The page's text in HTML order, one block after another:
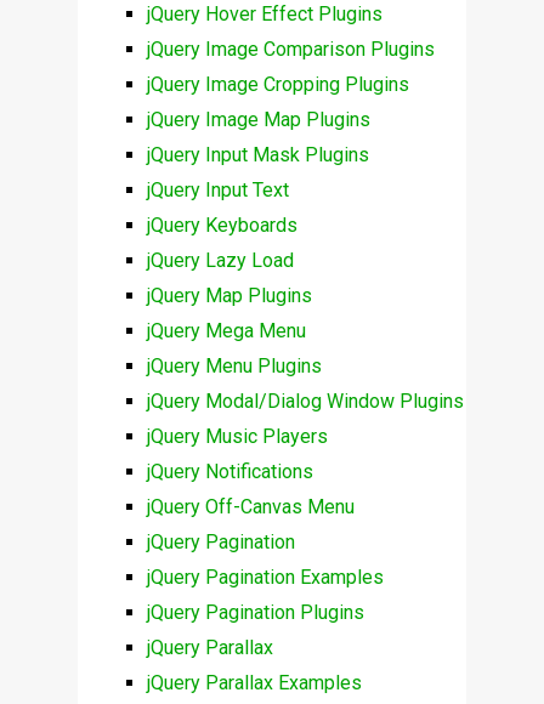
jQuery Hover Effect Plugins
jQuery Image Comparison Plugins
jQuery Image Cropping Plugins
jQuery Image Map Plugins
jQuery Input Mask Plugins
jQuery Input Text
jQuery Keyboards
jQuery Lazy Load
jQuery Map Plugins
jQuery Mega Menu
jQuery Menu Plugins
jQuery Modal/Dialog Window Plugins
jQuery Music Players
jQuery Notifications
jQuery Off-Canvas Menu
jQuery Pagination
jQuery Pagination Examples
jQuery Pagination Plugins
jQuery Parallax
jQuery Parallax Examples